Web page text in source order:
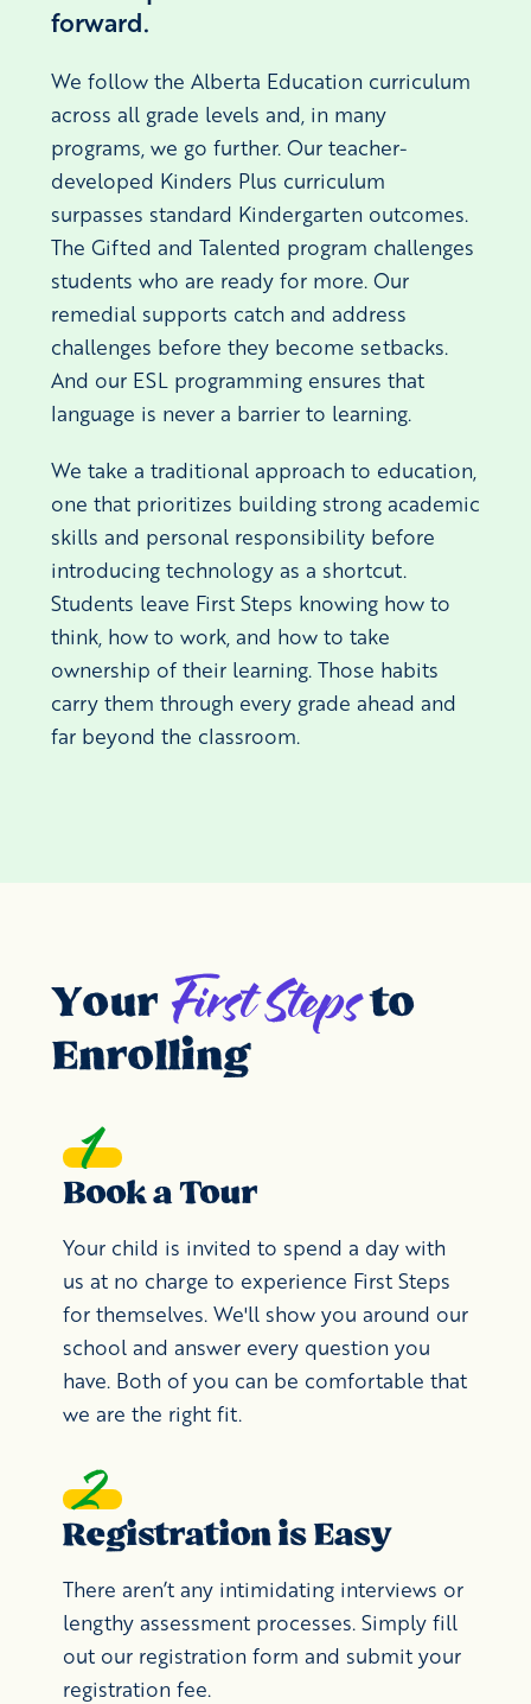
forward.
We follow the Alberta Education curriculum
across all grade levels and, in many
programs, we go further. Our teacher-
developed Kinders Plus curriculum
surpasses standard Kindergarten outcomes.
The Gifted and Talented program challenges
students who are ready for more. Our
remedial supports catch and address
challenges before they become setbacks.
And our ESL programming ensures that
language is never a barrier to learning.
We take a traditional approach to education,
one that prioritizes building strong academic
skills and personal responsibility before
introducing technology as a shortcut.
Students leave First Steps knowing how to
think, how to work, and how to take
ownership of their learning. Those habits
carry them through every grade ahead and
far beyond the classroom.
Your First Stepsto
Enrolling
Book a Tour
Your child is invited to spend a day with
us at no charge to experience First Steps
for themselves. We'll show you around our
school and answer every question you
have. Both of you can be comfortable that
we are the right fit.
Registration is Easy
There aren’t any intimidating interviews or
lengthy assessment processes. Simply fill
out our registration form and submit your
registration fee.